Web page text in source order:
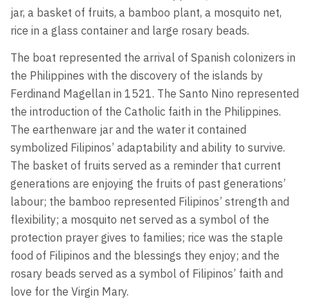
jar, a basket of fruits, a bamboo plant, a mosquito net,
rice in a glass container and large rosary beads.
The boat represented the arrival of Spanish colonizers in
the Philippines with the discovery of the islands by
Ferdinand Magellan in 1521. The Santo Nino represented
the introduction of the Catholic faith in the Philippines.
The earthenware jar and the water it contained
symbolized Filipinos’ adaptability and ability to survive.
The basket of fruits served as a reminder that current
generations are enjoying the fruits of past generations’
labour; the bamboo represented Filipinos’ strength and
flexibility; a mosquito net served as a symbol of the
protection prayer gives to families; rice was the staple
food of Filipinos and the blessings they enjoy; and the
rosary beads served as a symbol of Filipinos’ faith and
love for the Virgin Mary.